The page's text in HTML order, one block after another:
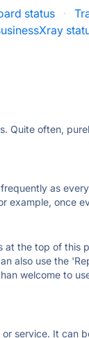
status ·
Quite often,
as
example, once
the top of this
also use the
welcome to
service. It can